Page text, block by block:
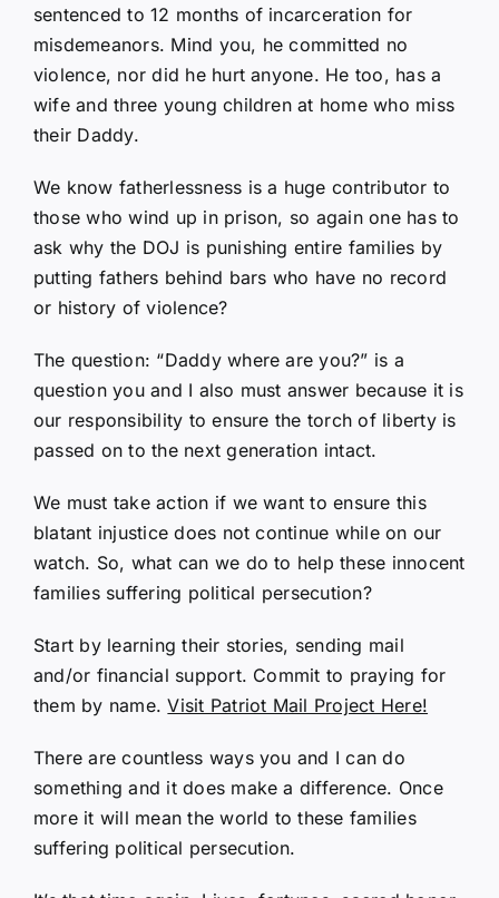
sentenced to 12 months of incarceration for
misdemeanors. Mind you, he committed no
violence, nor did he hurt anyone. He too, has a
wife and three young children at home who miss
their Daddy.
We know fatherlessness is a huge contributor to
those who wind up in prison, so again one has to
ask why the DOJ is punishing entire families by
putting fathers behind bars who have no record
or history of violence?
The question: “Daddy where are you?” is a
question you and I also must answer because it is
our responsibility to ensure the torch of liberty is
passed on to the next generation intact.
We must take action if we want to ensure this
blatant injustice does not continue while on our
watch. So, what can we do to help these innocent
families suffering political persecution?
Start by learning their stories, sending mail
and/or financial support. Commit to praying for
them by name.Visit Patriot Mail Project Here!
There are countless ways you and I can do
something and it does make a difference. Once
more it will mean the world to these families
suffering political persecution.